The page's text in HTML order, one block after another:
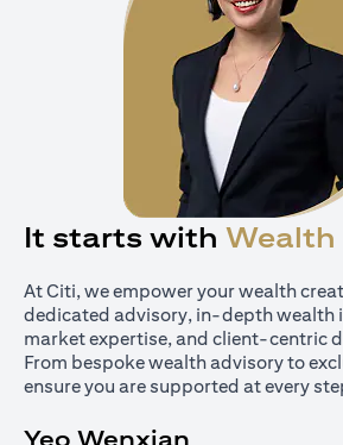
It starts with Wealth
At Citi, we empower your wealth
dedicated advisory, in-depth wealth
market expertise, and client-centric
From bespoke wealth advisory to
ensure you are supported at every
Yeo Wenxian